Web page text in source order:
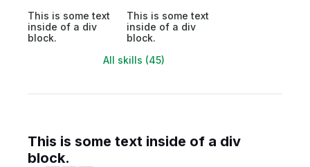
This is some text
inside of a div
block.
This is some text
inside of a div
block.
All skills (45)
This is some text inside of a div
block.